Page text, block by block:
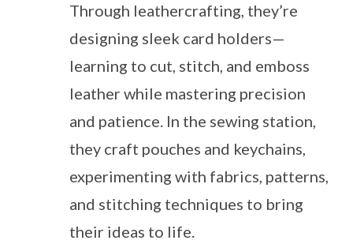
Through leathercrafting, they’re
designing sleek card holders—
learning to cut, stitch, and emboss
leather while mastering precision
and patience. In the sewing station,
they craft pouches and keychains,
experimenting with fabrics, patterns,
and stitching techniques to bring
their ideas to life.